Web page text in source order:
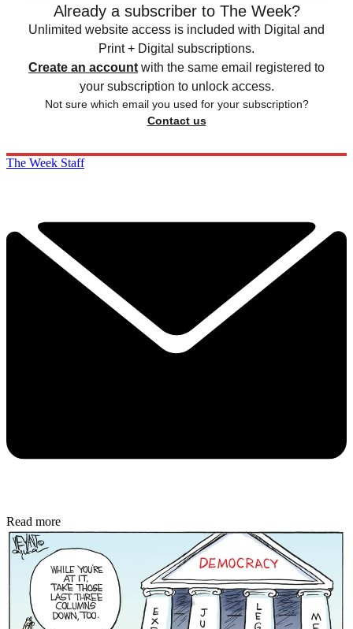
Already a subscriber to The Week?
Unlimited website access is included with Digital and
Print + Digital subscriptions.
Create an account with the same email registered to
your subscription to unlock access.
Not sure which email you used for your subscription?
Contact us
The Week Staff
Read more